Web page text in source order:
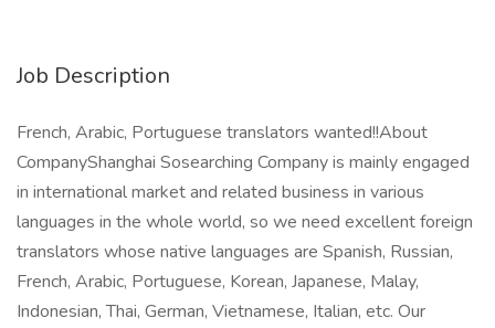
Job Description
French, Arabic, Portuguese translators wanted!!About
CompanyShanghai Sosearching Company is mainly engaged
in international market and related business in various
languages in the whole world, so we need excellent foreign
translators whose native languages are Spanish, Russian,
French, Arabic, Portuguese, Korean, Japanese, Malay,
Indonesian, Thai, German, Vietnamese, Italian, etc. Our